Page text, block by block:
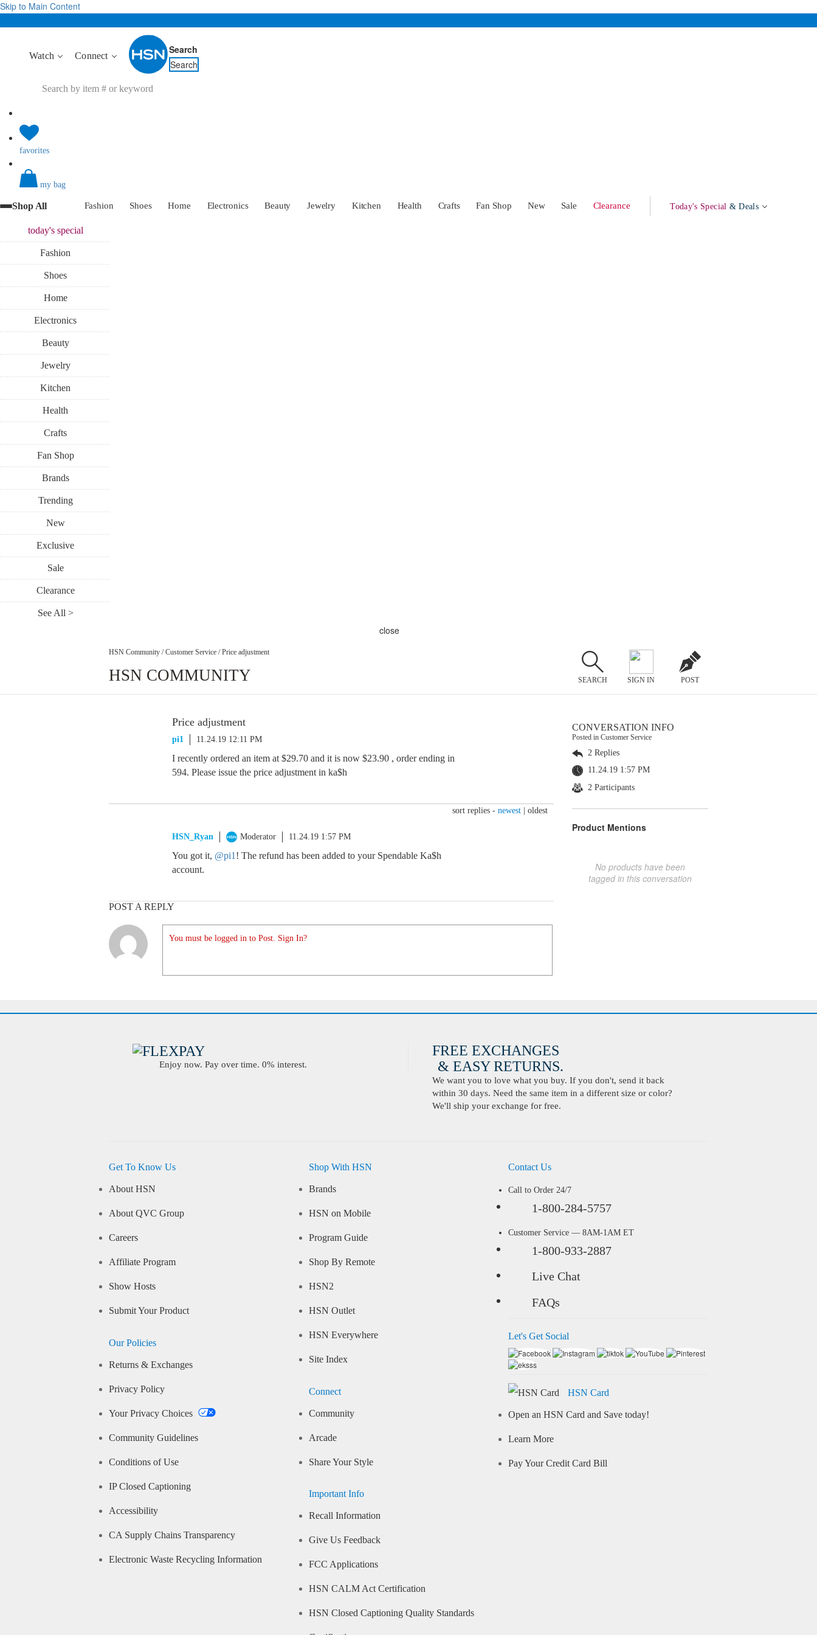
Skip to Main Content
Watch Connect
Search
Search
favorites
my bag
Shop All Fashion Shoes Home Electronics Beauty Jewelry Kitchen Health Crafts Fan Shop New Sale Clearance Today's Special & Deals
today'sspecial
Fashion
Shoes
Home
Electronics
Beauty
Jewelry
Kitchen
Health
Crafts
Fan Shop
Brands
Trending
New
Exclusive
Sale
Clearance
See All >
close
HSN Community / Customer Service / Price adjustment
HSN COMMUNITY SEARCH SIGN IN POST
Price adjustment
pi1 11.24.19 12:11 PM
I recently ordered an item at $29.70 and it is now $23.90 , order ending in
594. Please issue the price adjustment in ka$h
sort replies - newest oldest
HSN_Ryan Moderator 11.24.19 1:57 PM
You got it, @pi1 ! The refund has been added to your Spendable Ka$h
account.
POST A REPLY
You must be logged in to Post. Sign In?
CONVERSATION INFO
Posted in Customer Service
2 Replies
11.24.19 1:57 PM
2 Participants
Product Mentions
No products have been
tagged in this conversation
Enjoy now. Pay over time. 0% interest.
FREE EXCHANGES
& EASY RETURNS.
We want you to love what you buy. If you don't, send it back
within 30 days. Need the same item in a different size or color?
We'll ship your exchange for free.
Get To Know Us
About HSN
About QVC Group
Careers
Affiliate Program
Show Hosts
Submit Your Product
Our Policies
Returns & Exchanges
Privacy Policy
Your Privacy Choices
Community Guidelines
Conditions of Use
IP Closed Captioning
Accessibility
CA Supply Chains Transparency
Electronic Waste Recycling Information
Shop With HSN
Brands
HSN on Mobile
Program Guide
Shop By Remote
HSN2
HSN Outlet
HSN Everywhere
Site Index
Connect
Community
Arcade
Share Your Style
Important Info
Recall Information
Give Us Feedback
FCC Applications
HSN CALM Act Certification
HSN Closed Captioning Quality Standards
Contact Us
Call to Order 24/7
1-800-284-5757
Customer Service — 8AM-1AM ET
1-800-933-2887
Live Chat
FAQs
Let's Get Social
HSN Card
Open an HSN Card and Save today!
Learn More
Pay Your Credit Card Bill